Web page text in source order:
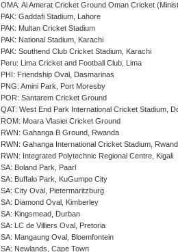
OMA: Al Amerat Cricket Ground Oman Cricket
PAK: Gaddafi Stadium, Lahore
PAK: Multan Cricket Stadium
PAK: National Stadium, Karachi
PAK: Southend Club Cricket Stadium, Karachi
Peru: Lima Cricket and Football Club, Lima
PHI: Friendship Oval, Dasmarinas
PNG: Amini Park, Port Moresby
POR: Santarem Cricket Ground
QAT: West End Park International Cricket Stadium,
ROM: Moara Vlasiei Cricket Ground
RWN: Gahanga B Ground, Rwanda
RWN: Gahanga International Cricket Stadium,
RWN: Integrated Polytechnic Regional Centre, Kigali
SA: Boland Park, Paarl
SA: Buffalo Park, KuGumpo City
SA: City Oval, Pietermaritzburg
SA: Diamond Oval, Kimberley
SA: Kingsmead, Durban
SA: LC de Villiers Oval, Pretoria
SA: Mangaung Oval, Bloemfontein
SA: Newlands, Cape Town